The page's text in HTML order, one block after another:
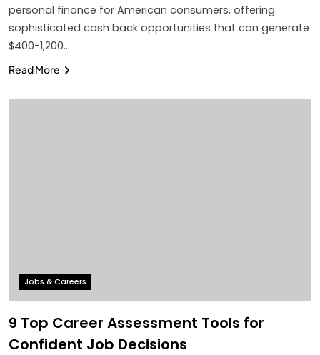
personal finance for American consumers, offering
sophisticated cash back opportunities that can generate
$400-1,200…
Read More
Jobs & Careers
9 Top Career Assessment Tools for
Confident Job Decisions